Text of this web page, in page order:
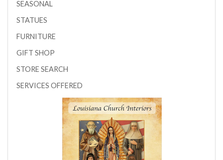
SEASONAL
STATUES
FURNITURE
GIFT SHOP
STORE SEARCH
SERVICES OFFERED